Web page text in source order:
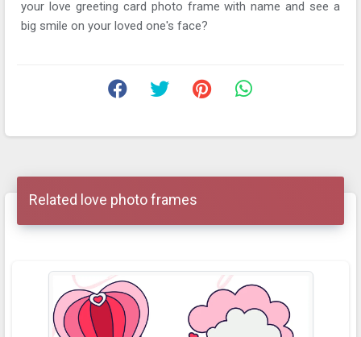
your love greeting card photo frame with name and see a
big smile on your loved one's face?
Related love photo frames